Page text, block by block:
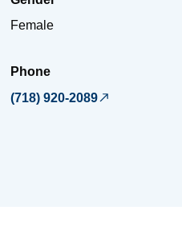
Female
Phone
(718) 920-2089